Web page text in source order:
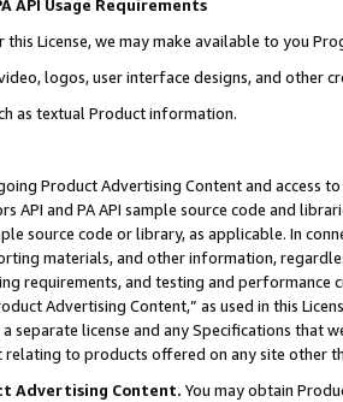
API Usage Requirements
this License, we may make available to you
logos, user interface designs, and other
as textual Product information.
Product Advertising Content and access
API and PA API sample source code and
source code or library, as applicable. In
materials, and other information,
requirements, and testing and
Advertising Content,” as used in this
separate license and any Specifications that
to products offered on any site other
Advertising Content. You may obtain